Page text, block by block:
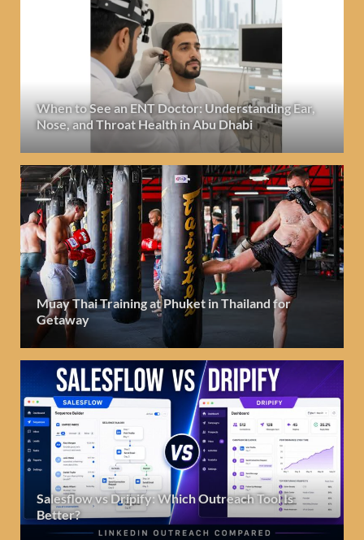
When to See an ENT Doctor: Understanding Ear,
Nose, and Throat Health in Abu Dhabi
Muay Thai Training at Phuket in Thailand for
Getaway
Salesflow vs Dripify: Which Outreach Tool Is
Better?